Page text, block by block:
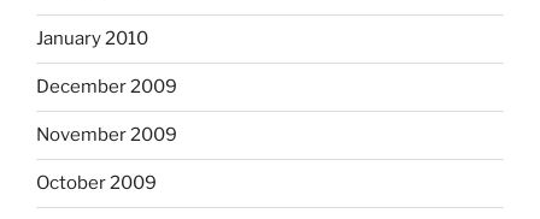
January 2010
December 2009
November 2009
October 2009